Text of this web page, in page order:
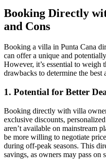
Booking Directly
and Cons
Booking a villa in Punta Cana
can offer a unique and
However, it’s essential to weigh
drawbacks to determine the
1. Potential for Better
Booking directly with villa
exclusive discounts,
aren’t available on mainstream
be more willing to negotiate
during off-peak seasons. This
savings, as owners may pass